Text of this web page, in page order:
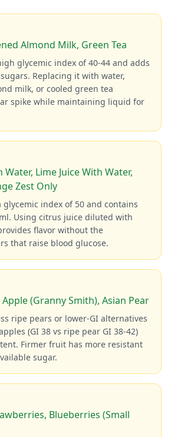
Almond Milk, Green Tea
glycemic index of 40-44 and adds
Replacing it with water,
milk, or cooled green tea
spike while maintaining liquid for
Water, Lime Juice With Water,
Zest Only
glycemic index of 50 and contains
Using citrus juice diluted with
flavor without the
that raise blood glucose.
Apple (Granny Smith), Asian Pear
ripe pears or lower-GI alternatives
(GI 38 vs ripe pear GI 38-42)
Firmer fruit has more resistant
sugar.
Blueberries (Small